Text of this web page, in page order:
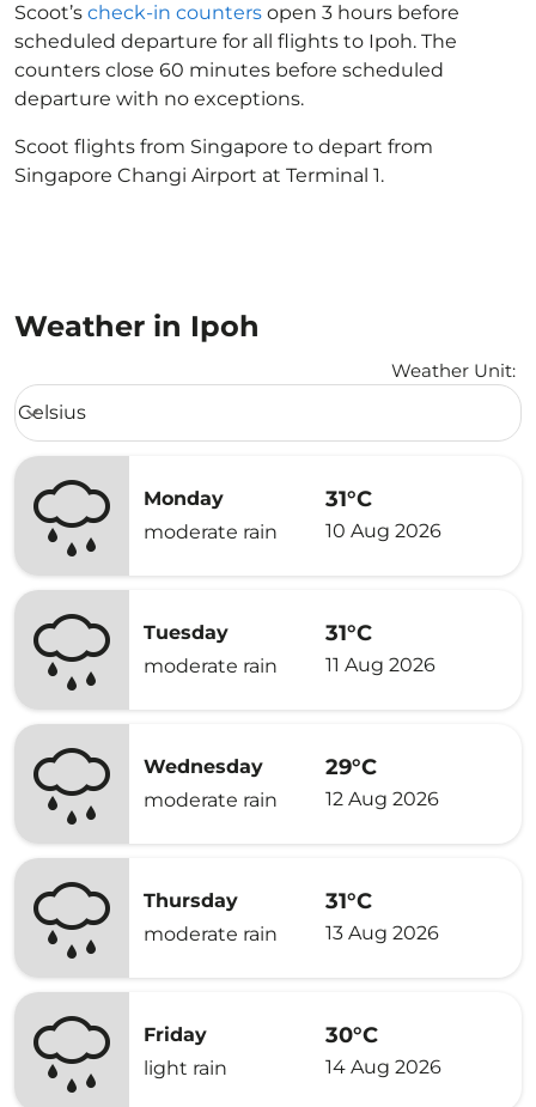
Scoot’s check-in counters open 3 hours before
scheduled departure for all flights to Ipoh. The
counters close 60 minutes before scheduled
departure with no exceptions.
Scoot flights from Singapore to depart from
Singapore Changi Airport at Terminal 1.
Weather in Ipoh
Weather Unit:
Weather unit option Celsius Selected
Celsius
keyboard_arrow_down
Monday
moderate rain
31°C
10 Aug 2026
Tuesday
moderate rain
31°C
11 Aug 2026
Wednesday
moderate rain
29°C
12 Aug 2026
Thursday
moderate rain
31°C
13 Aug 2026
Friday
light rain
30°C
14 Aug 2026